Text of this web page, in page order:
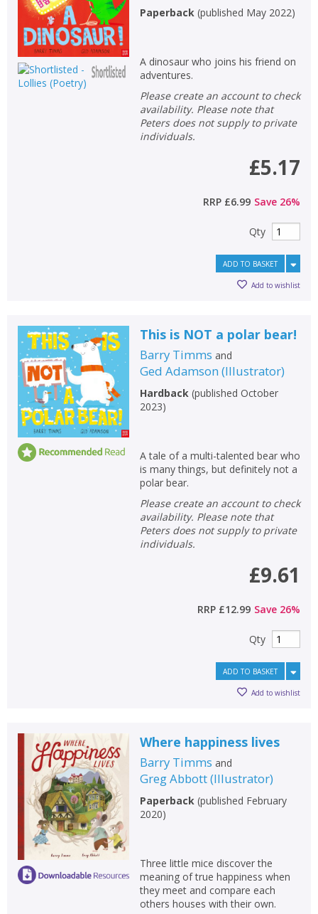
Paperback(published May 2022)
A dinosaur who joins his friend on
adventures.
Please create an account to check
availability. Please note that
Peters does not supply to private
individuals.
£5.17
RRP £6.99 Save 26%
Qty
ADD TO BASKET
Add to wishlist
This is NOT a polar bear!
Barry Timms and
Ged Adamson (Illustrator)
Hardback(published October
2023)
A tale of a multi-talented bear who
is many things, but definitely not a
polar bear.
Please create an account to check
availability. Please note that
Peters does not supply to private
individuals.
£9.61
RRP £12.99 Save 26%
Qty
ADD TO BASKET
Add to wishlist
Where happiness lives
Barry Timms and
Greg Abbott(Illustrator)
Paperback(published February
2020)
Three little mice discover the
meaning of true happiness when
they meet and compare each
others houses with their own.